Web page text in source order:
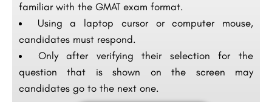
familiar with the GMAT exam format.
Using a laptop cursor or computer mouse,
candidates must respond.
Only after verifying their selection for the
question that is shown on the screen may
candidates go to the next one.